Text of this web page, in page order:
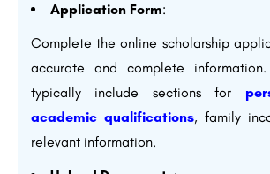
Application Form:
Complete the online scholarship
accurate and complete
typically include sections for
academic qualifications, family
relevant information.